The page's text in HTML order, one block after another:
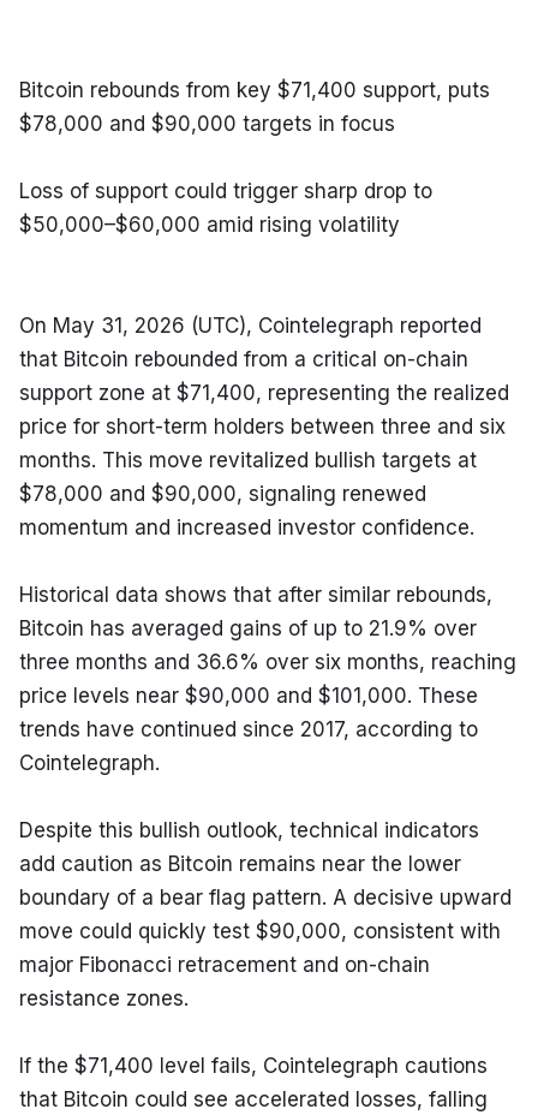
Bitcoin rebounds from key $71,400 support, puts
$78,000 and $90,000 targets in focus
Loss of support could trigger sharp drop to
$50,000–$60,000 amid rising volatility
On May 31, 2026 (UTC), Cointelegraph reported
that Bitcoin rebounded from a critical on-chain
support zone at $71,400, representing the realized
price for short-term holders between three and six
months. This move revitalized bullish targets at
$78,000 and $90,000, signaling renewed
momentum and increased investor confidence.
Historical data shows that after similar rebounds,
Bitcoin has averaged gains of up to 21.9% over
three months and 36.6% over six months, reaching
price levels near $90,000 and $101,000. These
trends have continued since 2017, according to
Cointelegraph.
Despite this bullish outlook, technical indicators
add caution as Bitcoin remains near the lower
boundary of a bear flag pattern. A decisive upward
move could quickly test $90,000, consistent with
major Fibonacci retracement and on-chain
resistance zones.
If the $71,400 level fails, Cointelegraph cautions
that Bitcoin could see accelerated losses, falling